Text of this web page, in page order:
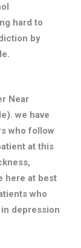
hard to
by
Near
we have
who follow
at this
here at best
who
depression